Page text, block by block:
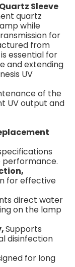
Sleeve
quartz
while
for
from
essential for
and extending
UV
of the
UV output and
performance.
for effective
direct water
on the lamp
Supports
disinfection
for long